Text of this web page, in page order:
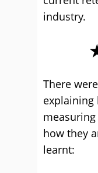
industry.
There
explaining
how they
learnt: